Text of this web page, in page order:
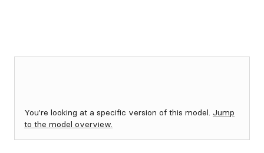
You're looking at a specific version of this model. Jump
to the model overview.